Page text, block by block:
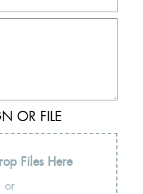
OR FILE
Files Here
or